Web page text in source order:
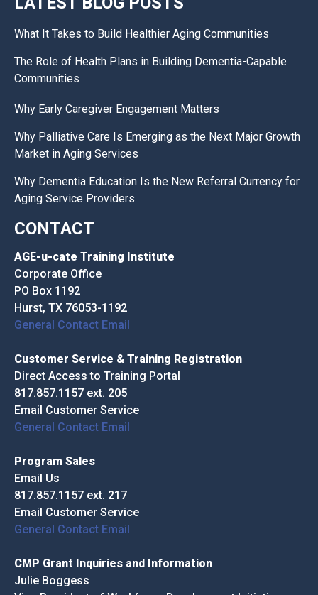
What It Takes to Build Healthier Aging Communities
The Role of Health Plans in Building Dementia-Capable
Communities
Why Early Caregiver Engagement Matters
Why Palliative Care Is Emerging as the Next Major Growth
Market in Aging Services
Why Dementia Education Is the New Referral Currency for
Aging Service Providers
CONTACT
AGE-u-cate Training Institute
Corporate Office
PO Box 1192
Hurst, TX 76053-1192
General Contact Email
Customer Service & Training Registration
Direct Access to Training Portal
817.857.1157 ext. 205
Email Customer Service
General Contact Email
Program Sales
Email Us
817.857.1157 ext. 217
Email Customer Service
General Contact Email
CMP Grant Inquiries and Information
Julie Boggess